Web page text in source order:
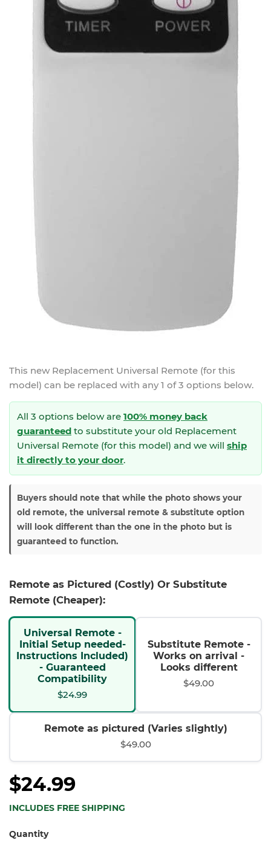
This new Replacement Universal Remote (for this
model) can be replaced with any 1 of 3 options below.
All 3 options below are 100% money back
guaranteed to substitute your old Replacement
Universal Remote (for this model) and we will ship
it directly to your door.
Buyers should note that while the photo shows your
old remote, the universal remote & substitute option
will look different than the one in the photo but is
guaranteed to function.
Remote as Pictured (Costly) Or Substitute
Remote (Cheaper):
Universal Remote -
Initial Setup needed-
Instructions Included)
- Guaranteed
Compatibility
$24.99
Substitute Remote -
Works on arrival -
Looks different
$49.00
Remote as pictured (Varies slightly)
$49.00
$24.99
INCLUDES FREE SHIPPING
Quantity